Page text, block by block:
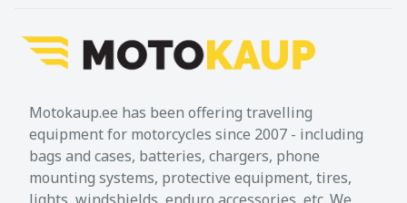
Motokaup.ee has been offering travelling
equipment for motorcycles since 2007 - including
bags and cases, batteries, chargers, phone
mounting systems, protective equipment, tires,